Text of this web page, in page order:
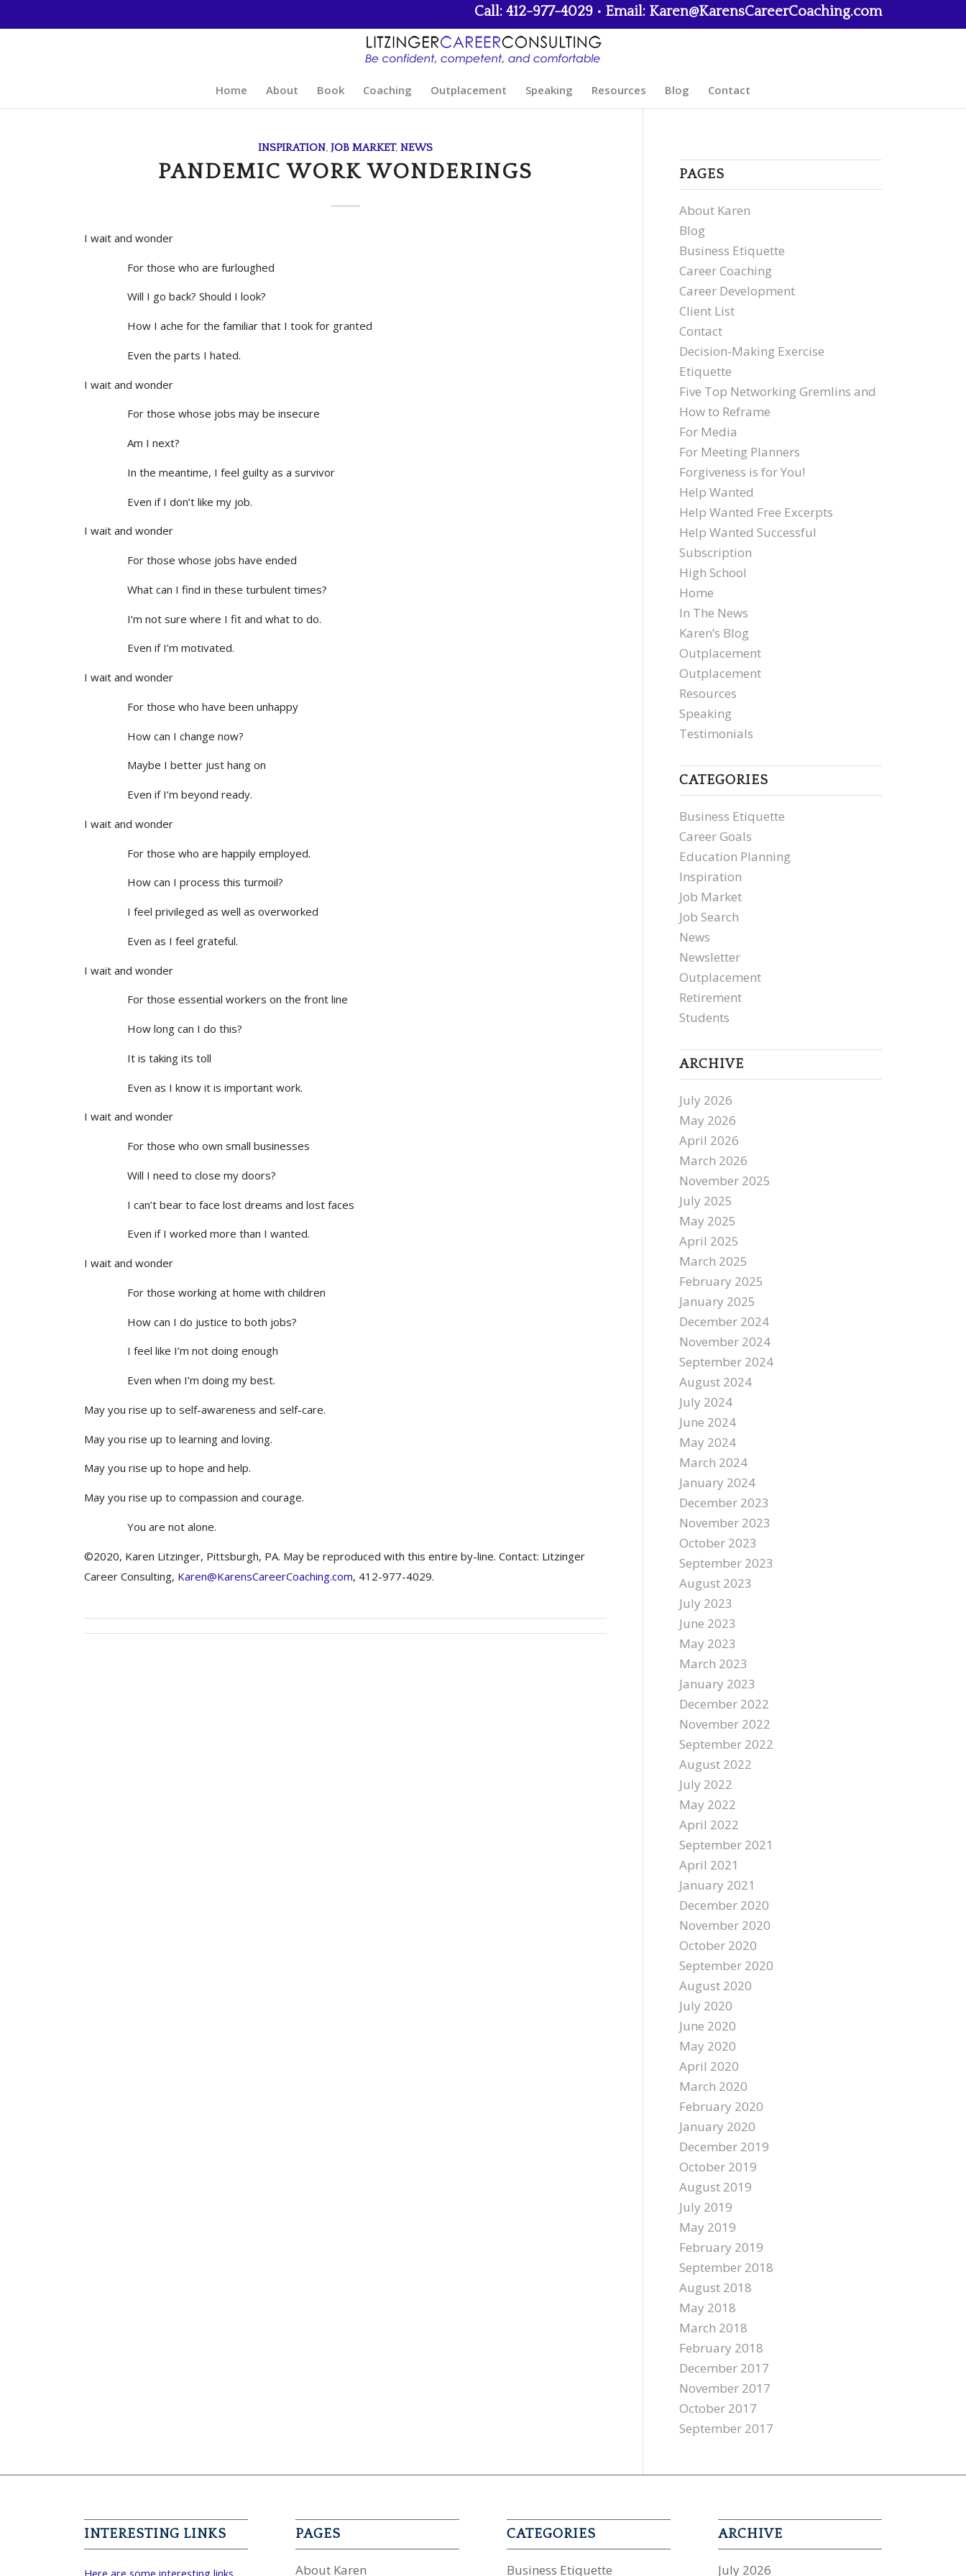
Call: 412-977-4029 • Email: Karen@KarensCareerCoaching.com
Home About Book Coaching Outplacement Speaking Resources Blog Contact
INSPIRATION,JOB MARKET,NEWS
PANDEMIC WORK WONDERINGS
I wait and wonder
For those who are furloughed
Will I go back? Should I look?
How I ache for the familiar that I took for granted
Even the parts I hated.
I wait and wonder
For those whose jobs may be insecure
Am I next?
In the meantime, I feel guilty as a survivor
Even if I don’t like my job.
I wait and wonder
For those whose jobs have ended
What can I find in these turbulent times?
I’m not sure where I fit and what to do.
Even if I’m motivated.
I wait and wonder
For those who have been unhappy
How can I change now?
Maybe I better just hang on
Even if I’m beyond ready.
I wait and wonder
For those who are happily employed.
How can I process this turmoil?
I feel privileged as well as overworked
Even as I feel grateful.
I wait and wonder
For those essential workers on the front line
How long can I do this?
It is taking its toll
Even as I know it is important work.
I wait and wonder
For those who own small businesses
Will I need to close my doors?
I can’t bear to face lost dreams and lost faces
Even if I worked more than I wanted.
I wait and wonder
For those working at home with children
How can I do justice to both jobs?
I feel like I’m not doing enough
Even when I’m doing my best.
May you rise up to self-awareness and self-care.
May you rise up to learning and loving.
May you rise up to hope and help.
May you rise up to compassion and courage.
You are not alone.
©2020, Karen Litzinger, Pittsburgh, PA. May be reproduced with this entire by-line. Contact: Litzinger
Career Consulting, Karen@KarensCareerCoaching.com, 412-977-4029.
PAGES
About Karen
Blog
Business Etiquette
Career Coaching
Career Development
Client List
Contact
Decision-Making Exercise
Etiquette
Five Top Networking Gremlins and
How to Reframe
For Media
For Meeting Planners
Forgiveness is for You!
Help Wanted
Help Wanted Free Excerpts
Help Wanted Successful
Subscription
High School
Home
In The News
Karen’s Blog
Outplacement
Outplacement
Resources
Speaking
Testimonials
CATEGORIES
Business Etiquette
Career Goals
Education Planning
Inspiration
Job Market
Job Search
News
Newsletter
Outplacement
Retirement
Students
ARCHIVE
July 2026
May 2026
April 2026
March 2026
November 2025
July 2025
May 2025
April 2025
March 2025
February 2025
January 2025
December 2024
November 2024
September 2024
August 2024
July 2024
June 2024
May 2024
March 2024
January 2024
December 2023
November 2023
October 2023
September 2023
August 2023
July 2023
June 2023
May 2023
March 2023
January 2023
December 2022
November 2022
September 2022
August 2022
July 2022
May 2022
April 2022
September 2021
April 2021
January 2021
December 2020
November 2020
October 2020
September 2020
August 2020
July 2020
June 2020
May 2020
April 2020
March 2020
February 2020
January 2020
December 2019
October 2019
August 2019
July 2019
May 2019
February 2019
September 2018
August 2018
May 2018
March 2018
February 2018
December 2017
November 2017
October 2017
September 2017
INTERESTING LINKS PAGES
About Karen
CATEGORIES
Business Etiquette
ARCHIVE
July 2026